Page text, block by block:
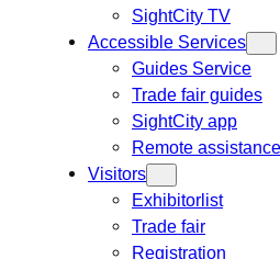
SightCity TV
Accessible Services
Guides Service
Trade fair guides
SightCity app
Remote assistance
Visitors
Exhibitorlist
Trade fair
Registration